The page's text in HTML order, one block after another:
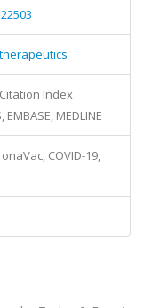
Index
MEDLINE
COVID-19,